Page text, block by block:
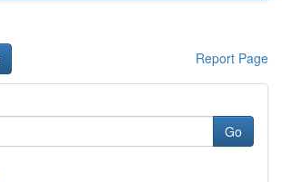
Report Page
Go